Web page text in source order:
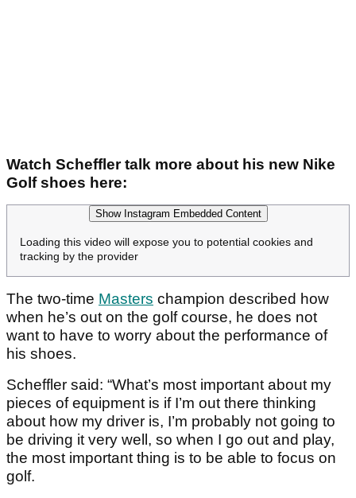
Watch Scheffler talk more about his new Nike
Golf shoes here:
Show Instagram Embedded Content
Loading this video will expose you to potential cookies and
tracking by the provider
The two-time Masters champion described how
when he’s out on the golf course, he does not
want to have to worry about the performance of
his shoes.
Scheffler said: “What’s most important about my
pieces of equipment is if I’m out there thinking
about how my driver is, I’m probably not going to
be driving it very well, so when I go out and play,
the most important thing is to be able to focus on
golf.